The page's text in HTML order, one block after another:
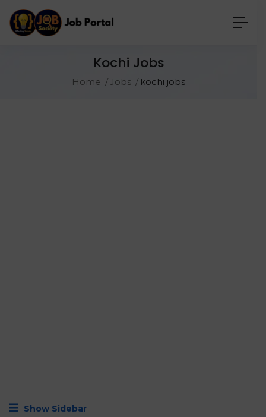
Kochi Jobs
Home Jobs kochi jobs
Show Sidebar